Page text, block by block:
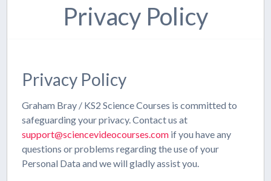
Privacy Policy
Privacy Policy
Graham Bray / KS2 Science Courses is committed to
safeguarding your privacy. Contact us at
support@sciencevideocourses.com if you have any
questions or problems regarding the use of your
Personal Data and we will gladly assist you.